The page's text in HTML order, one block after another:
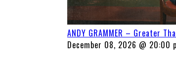
ANDY GRAMMER – Greater
December 08, 2026 @ 20:00